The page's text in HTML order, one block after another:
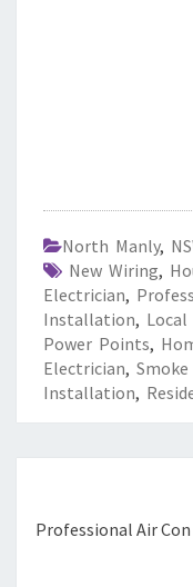
North Manly,
New Wiring,
Electrician,
Installation,
Power Points,
Electrician,
Installation,
navigation
Professional Air